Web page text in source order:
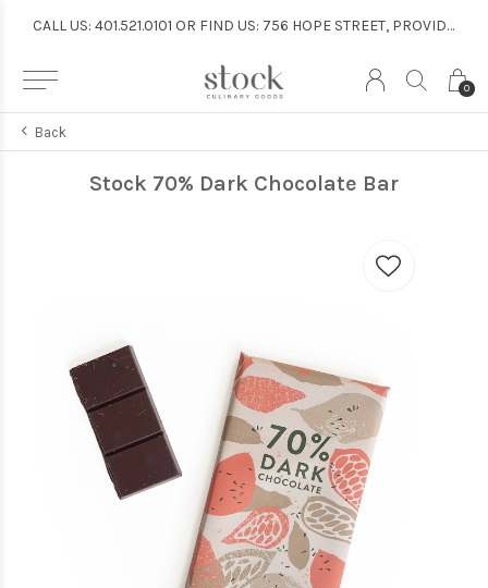
0
CALL US: 401.521.0101 OR FIND US: 756 HOPE STREET, PROVIDENCE
Back
Stock 70% Dark Chocolate Bar